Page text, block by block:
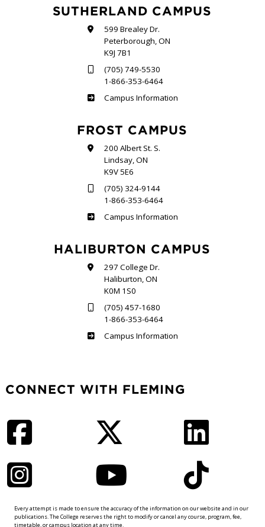
SUTHERLAND CAMPUS
599 Brealey Dr.
Peterborough, ON
K9J 7B1
(705) 749-5530
1-866-353-6464
Sutherland
Campus Information
FROST CAMPUS
200 Albert St. S.
Lindsay, ON
K9V 5E6
(705) 324-9144
1-866-353-6464
Frost
Campus Information
HALIBURTON CAMPUS
297 College Dr.
Haliburton, ON
K0M 1S0
(705) 457-1680
1-866-353-6464
Haliburton
Campus Information
CONNECT WITH FLEMING
Every attempt is made to ensure the accuracy of the information on our website and in our
publications. The College reserves the right to modify or cancel any course, program, fee,
timetable, or campus location at any time.